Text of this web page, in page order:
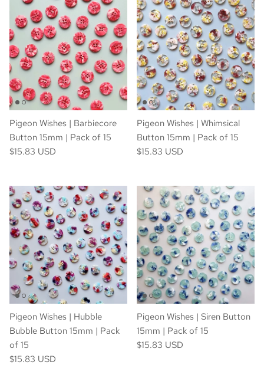
Pigeon Wishes | Barbiecore
Button 15mm | Pack of 15
$15.83 USD
Pigeon Wishes | Whimsical
Button 15mm | Pack of 15
$15.83 USD
Pigeon Wishes | Hubble
Bubble Button 15mm | Pack
of 15
$15.83 USD
Pigeon Wishes | Siren Button
15mm | Pack of 15
$15.83 USD